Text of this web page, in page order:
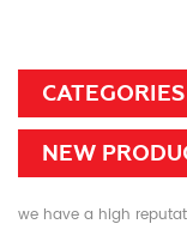
CATEGORIES
NEW
we have a high